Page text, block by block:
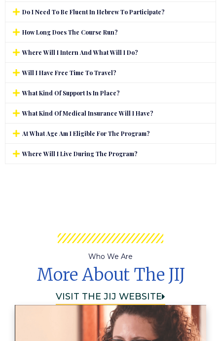
Do I Need To Be Fluent In Hebrew To Participate?
How Long Does The Course Run?
Where Will I Intern And What Will I Do?
Will I Have Free Time To Travel?
What Kind Of Support Is In Place?
What Kind Of Medical Insurance Will I Have?
At What Age Am I Eligible For The Program?
Where Will I Live During The Program?
Who We Are
More About The JIJ
VISIT THE JIJ WEBSITE